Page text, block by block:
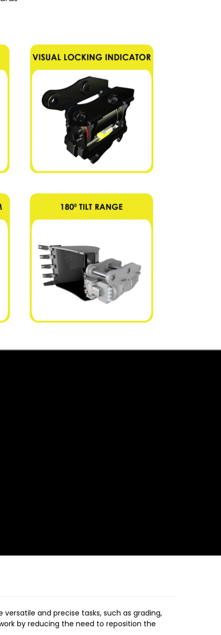
and precise tasks, such as grading,
by reducing the need to reposition the